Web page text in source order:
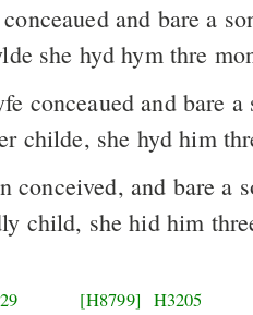
and bare a
she hyd hym thre
childe, she hyd him
conceived, and bare a
child, she hid him
[H8799] H3205